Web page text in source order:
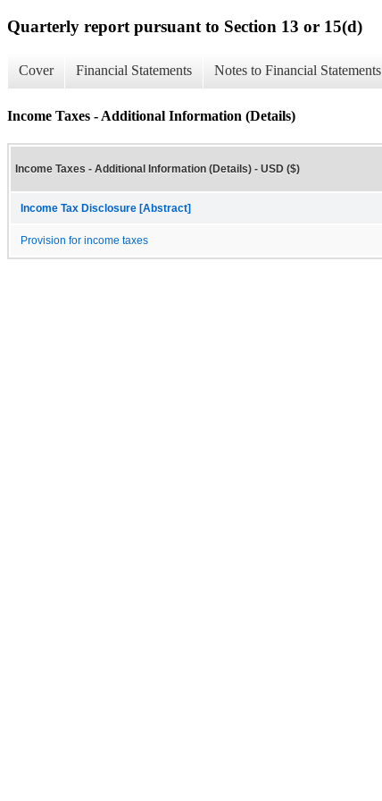
Quarterly report pursuant to Section 13 or 15(d)
Cover Financial Statements Notes to Financial Statements
Income Taxes - Additional Information (Details)
Income Taxes - Additional Information (Details) - USD ($)
Income Tax Disclosure [Abstract]
Provision for income taxes